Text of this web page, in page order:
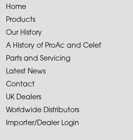
Home
Products
Our History
A History of ProAc and Celef
Parts and Servicing
Latest News
Contact
UK Dealers
Worldwide Distributors
Importer/Dealer Login